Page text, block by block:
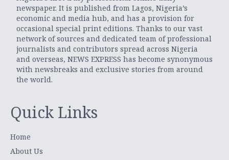
newspaper. It is published from Lagos, Nigeria’s
economic and media hub, and has a provision for
occasional special print editions. Thanks to our vast
network of sources and dedicated team of professional
journalists and contributors spread across Nigeria
and overseas, NEWS EXPRESS has become synonymous
with newsbreaks and exclusive stories from around
the world.
Quick Links
Home
About Us